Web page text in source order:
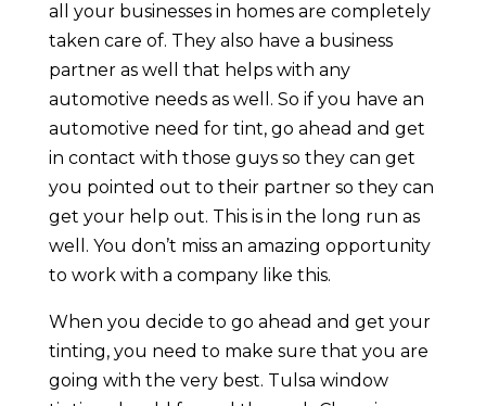
all your businesses in homes are completely
taken care of. They also have a business
partner as well that helps with any
automotive needs as well. So if you have an
automotive need for tint, go ahead and get
in contact with those guys so they can get
you pointed out to their partner so they can
get your help out. This is in the long run as
well. You don’t miss an amazing opportunity
to work with a company like this.
When you decide to go ahead and get your
tinting, you need to make sure that you are
going with the very best. Tulsa window